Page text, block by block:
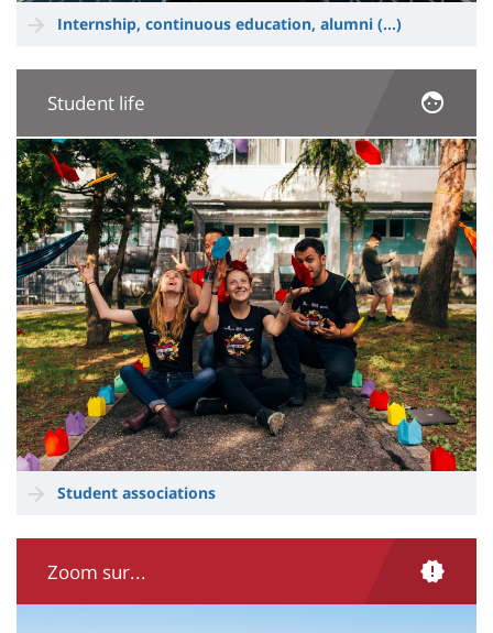
Internship, continuous education, alumni (...)
Student life
Image
Student associations
Zoom sur...